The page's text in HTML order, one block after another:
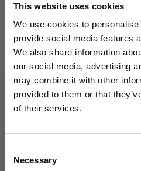
This website uses cookies
We use cookies to
provide social media features
We also share information
our social media, advertising
may combine it with other
provided to them or that
of their services.
Selection
Necessary
Our collections at Isles of